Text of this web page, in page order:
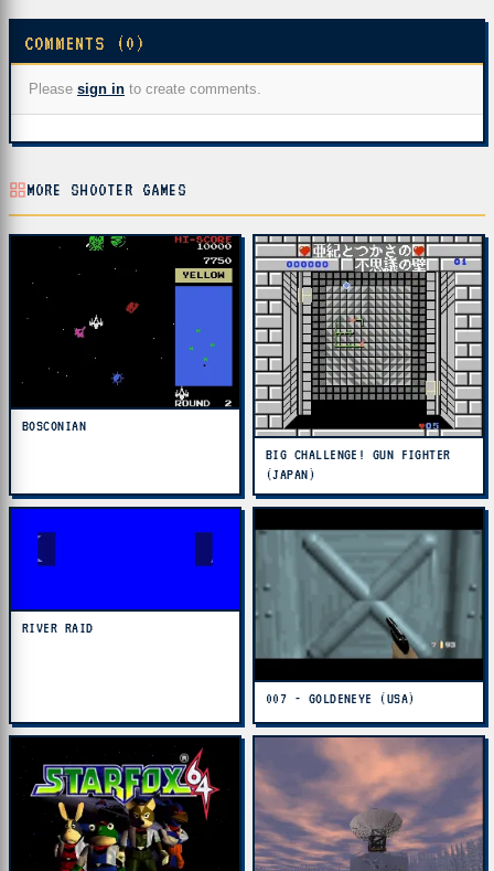
COMMENTS (0)
Please sign in to create comments.
MORE SHOOTER GAMES
BOSCONIAN
BIG CHALLENGE! GUN FIGHTER
(JAPAN)
RIVER RAID
007 - GOLDENEYE (USA)